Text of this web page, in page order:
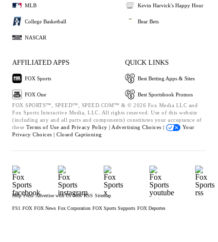
MLB
College Basketball
NASCAR
Kevin Harvick's Happy Hour
Bear Bets
AFFILIATED APPS
FOX Sports
FOX One
QUICK LINKS
Best Betting Apps & Sites
Best Sportsbook Promos
FOX SPORTS™, SPEED™, SPEED.COM™ & © 2026 Fox Media LLC and
Fox Sports Interactive Media, LLC. All rights reserved. Use of this website
(including any and all parts and components) constitutes your acceptance of
these Terms of Use and Privacy Policy | Advertising Choices |
Your
Privacy Choices | Closed Captioning
Help Press Advertise with Us Jobs RSS Sitemap
FS1 FOX FOX News Fox Corporation FOX Sports Supports FOX Deportes